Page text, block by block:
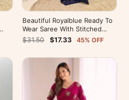
Beautiful Royalblue Ready To
Wear Saree With Stitched
Blouse For Party Wear
$31.50 $17.33 45% OFF